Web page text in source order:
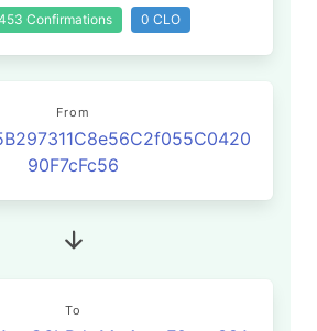
Confirmations 0 CLO
From
90F7cFc56
To